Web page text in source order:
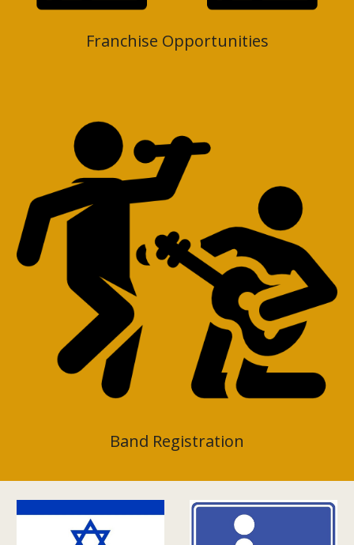
Franchise Opportunities
Band Registration